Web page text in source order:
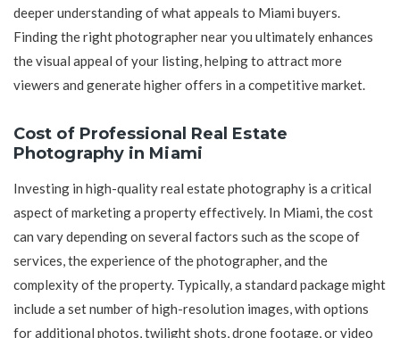
deeper understanding of what appeals to Miami buyers.
Finding the right photographer near you ultimately enhances
the visual appeal of your listing, helping to attract more
viewers and generate higher offers in a competitive market.
Cost of Professional Real Estate
Photography in Miami
Investing in high-quality real estate photography is a critical
aspect of marketing a property effectively. In Miami, the cost
can vary depending on several factors such as the scope of
services, the experience of the photographer, and the
complexity of the property. Typically, a standard package might
include a set number of high-resolution images, with options
for additional photos, twilight shots, drone footage, or video